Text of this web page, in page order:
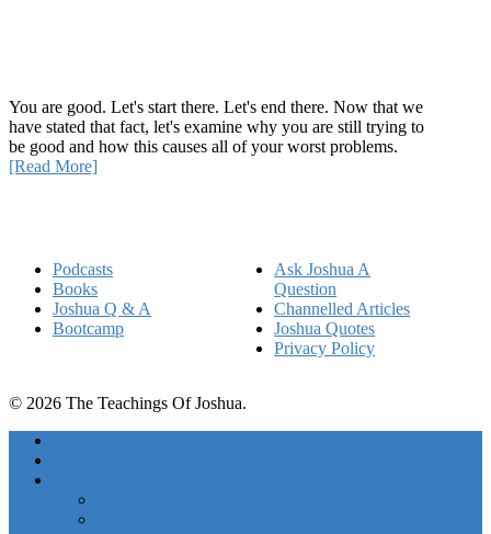
You are good. Let's start there. Let's end there. Now that we
have stated that fact, let's examine why you are still trying to
be good and how this causes all of your worst problems.
[Read More]
Podcasts
Books
Joshua Q & A
Bootcamp
Ask Joshua A
Question
Channelled Articles
Joshua Quotes
Privacy Policy
© 2026 The Teachings Of Joshua.